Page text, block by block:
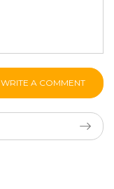
WRITE A COMMENT